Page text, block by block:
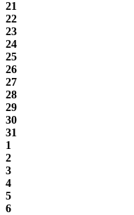
21
22
23
24
25
26
27
28
29
30
31
1
2
3
4
5
6